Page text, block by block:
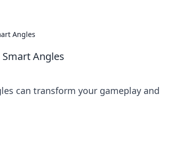
Angles
Angles
can transform your gameplay and